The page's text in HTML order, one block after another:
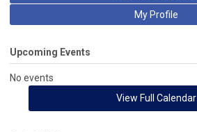
My Profile
Upcoming Events
No events
View Full Calendar